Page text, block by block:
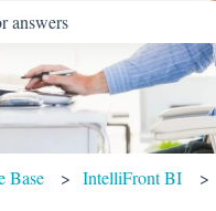
no suggestions because the
Base IntelliFront BI